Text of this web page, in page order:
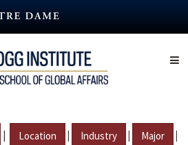
| Location | Industry | Major |